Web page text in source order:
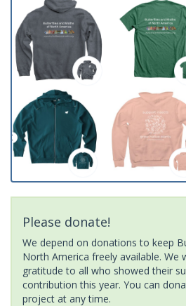
Please donate!
We depend on donations to keep
North America freely available. We
gratitude to all who showed their
contribution this year. You can
project at any time.